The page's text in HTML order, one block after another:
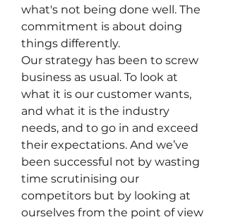
what's not being done well. The
commitment is about doing
things differently.
Our strategy has been to screw
business as usual. To look at
what it is our customer wants,
and what it is the industry
needs, and to go in and exceed
their expectations. And we’ve
been successful not by wasting
time scrutinising our
competitors but by looking at
ourselves from the point of view